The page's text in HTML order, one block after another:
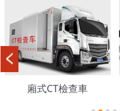
廂式CT檢查車